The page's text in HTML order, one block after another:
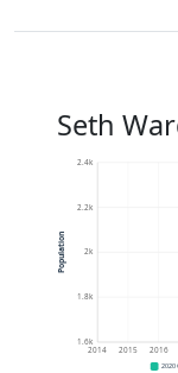
Seth
1.6k
1.8k
2k
2.2k
2.4k
2014 2015 2016
Population
2020